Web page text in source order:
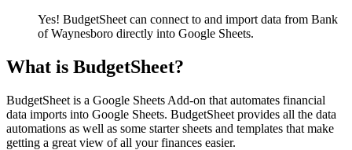
Yes! BudgetSheet can connect to and import data from Bank
of Waynesboro directly into Google Sheets.
What is BudgetSheet?
BudgetSheet is a Google Sheets Add-on that automates financial
data imports into Google Sheets. BudgetSheet provides all the data
automations as well as some starter sheets and templates that make
getting a great view of all your finances easier.